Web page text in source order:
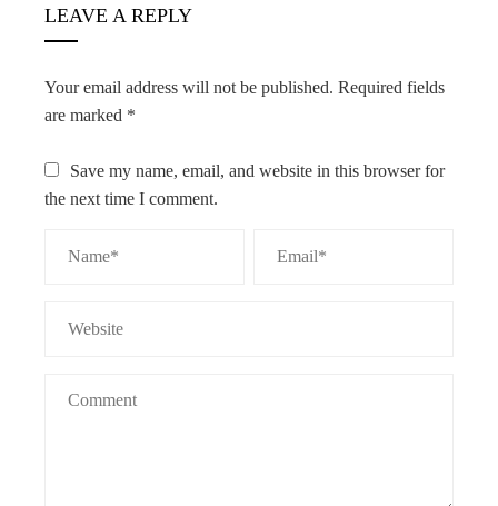
LEAVE A REPLY
Your email address will not be published. Required fields
are marked *
Save my name, email, and website in this browser for
the next time I comment.